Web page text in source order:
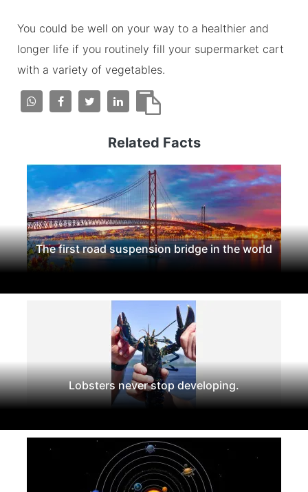
You could be well on your way to a healthier and
longer life if you routinely fill your supermarket cart
with a variety of vegetables.
Related Facts
The first road suspension bridge in the world
Lobsters never stop developing.